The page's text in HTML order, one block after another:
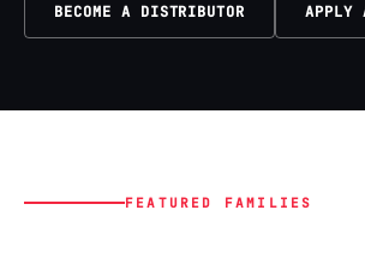
BECOME A DISTRIBUTOR APPLY
FEATURED FAMILIES